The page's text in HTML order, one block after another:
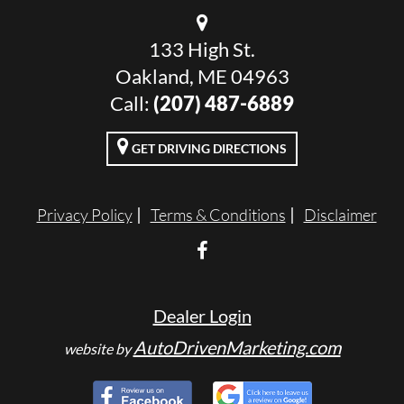
133 High St.
Oakland, ME 04963
Call: (207) 487-6889
GET DRIVING DIRECTIONS
Privacy Policy Terms & Conditions Disclaimer
Dealer Login
website byAutoDrivenMarketing.com